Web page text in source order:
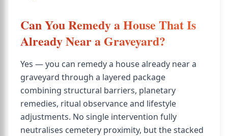
Can You Remedy a House That Is
Already Near a Graveyard?
Yes — you can remedy a house already near a
graveyard through a layered package
combining structural barriers, planetary
remedies, ritual observance and lifestyle
adjustments. No single intervention fully
neutralises cemetery proximity, but the stacked